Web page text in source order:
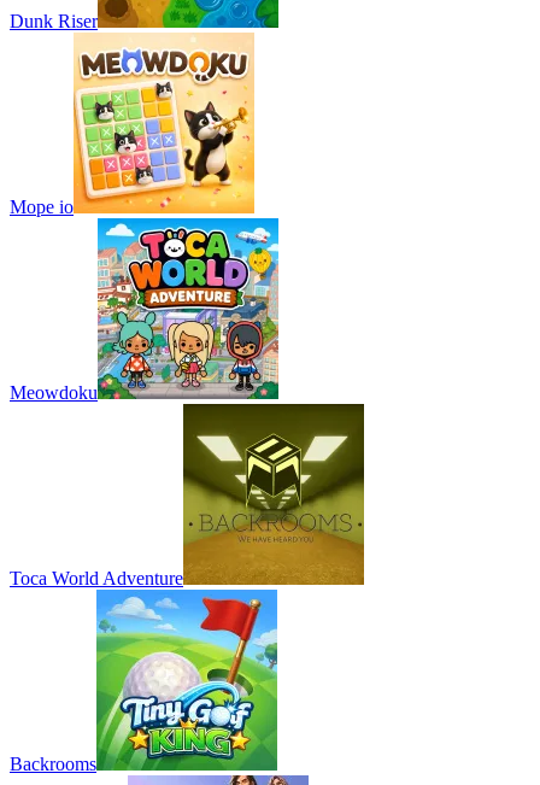
Dunk Riser
Mope io
Meowdoku
Toca World Adventure
Backrooms